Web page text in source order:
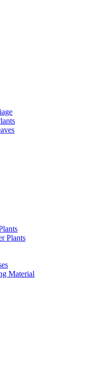
Plants
Material